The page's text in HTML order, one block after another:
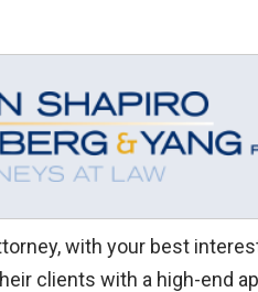
with your best
clients with a high-end